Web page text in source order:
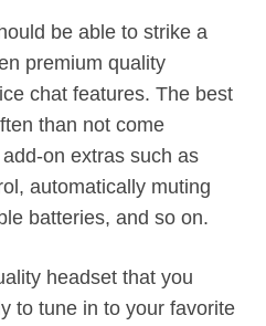
be able to strike a
premium quality
chat features. The best
than not come
on extras such as
automatically muting
batteries, and so on.
headset that you
to tune in to your favorite